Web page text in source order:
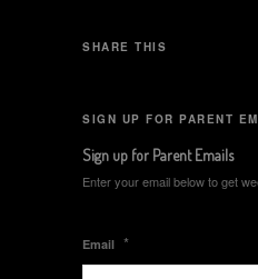
SHARE THIS
SIGN UP FOR PARENT
Sign up for Parent Emails
Enter your email below to get
Email *